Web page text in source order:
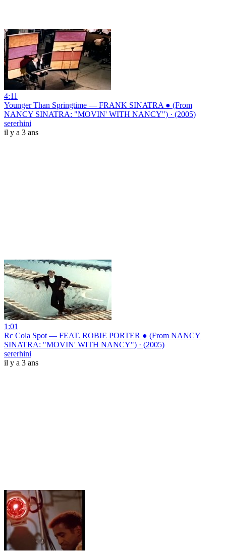
4:11
Younger Than Springtime — FRANK SINATRA ● (From
NANCY SINATRA: "MOVIN' WITH NANCY") · (2005)
sererhini
il y a 3 ans
1:01
Rc Cola Spot — FEAT. ROBIE PORTER ● (From NANCY
SINATRA: "MOVIN' WITH NANCY") · (2005)
sererhini
il y a 3 ans